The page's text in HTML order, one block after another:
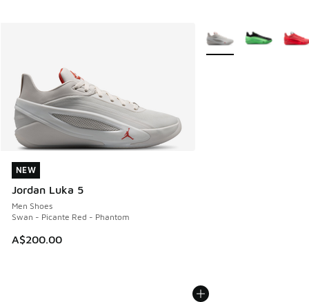
NEW
Jordan Luka 5
Men Shoes
Swan - Picante Red - Phantom
A$200.00
NEW
More Colors Available